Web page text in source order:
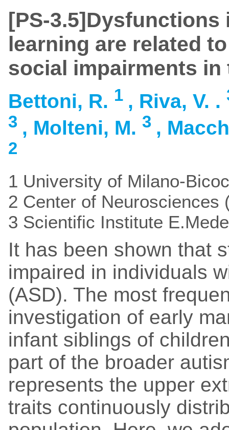
[PS-
learning are related
social impairments in
Bettoni, R. 1 , Riva, V. .
3 , Molteni, M. 3 ,
2
1 University of Milano-
2 Center of Neurosciences
3 Scientific Institute
It has been shown that
impaired in individuals
(ASD). The most
investigation of early
infant siblings of
part of the broader
represents the upper
traits continuously